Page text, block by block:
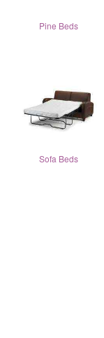
Pine Beds
Sofa Beds